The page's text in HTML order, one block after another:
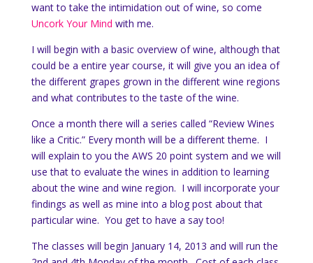
want to take the intimidation out of wine, so come
Uncork Your Mind with me.
I will begin with a basic overview of wine, although that
could be a entire year course, it will give you an idea of
the different grapes grown in the different wine regions
and what contributes to the taste of the wine.
Once a month there will a series called “Review Wines
like a Critic.” Every month will be a different theme. I
will explain to you the AWS 20 point system and we will
use that to evaluate the wines in addition to learning
about the wine and wine region. I will incorporate your
findings as well as mine into a blog post about that
particular wine. You get to have a say too!
The classes will begin January 14, 2013 and will run the